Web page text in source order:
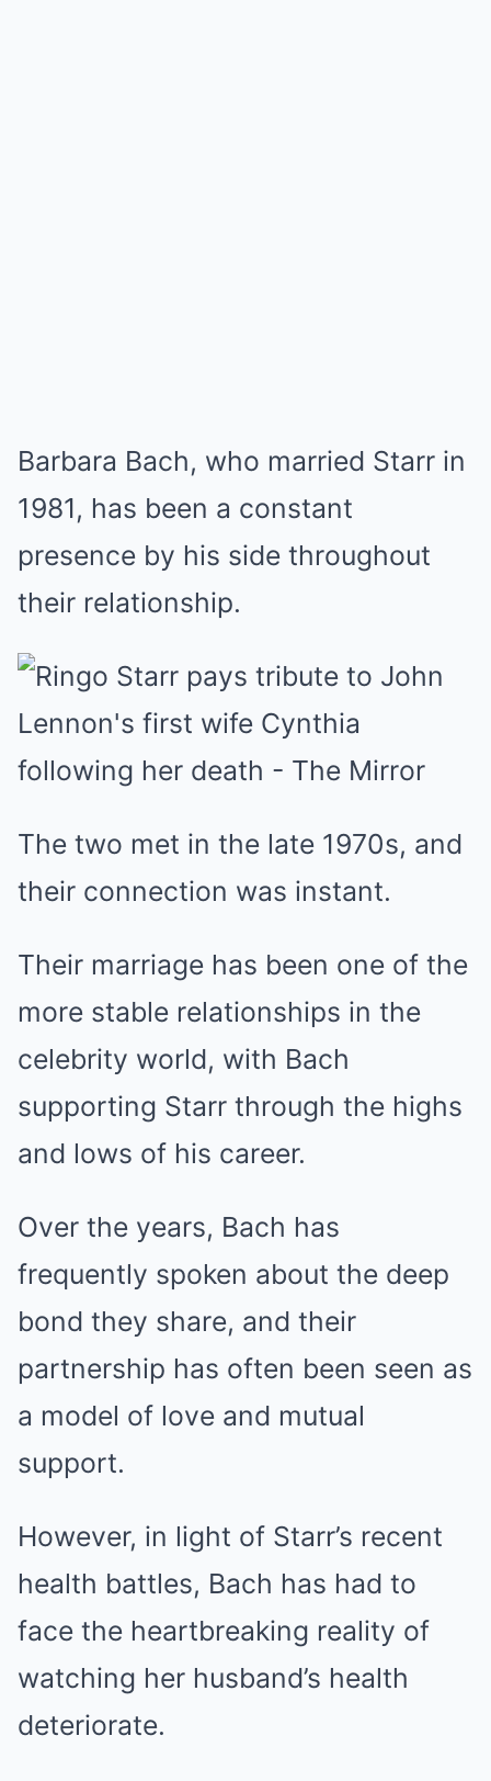
Barbara Bach, who married Starr in
1981, has been a constant
presence by his side throughout
their relationship.
The two met in the late 1970s, and
their connection was instant.
Their marriage has been one of the
more stable relationships in the
celebrity world, with Bach
supporting Starr through the highs
and lows of his career.
Over the years, Bach has
frequently spoken about the deep
bond they share, and their
partnership has often been seen as
a model of love and mutual
support.
However, in light of Starr’s recent
health battles, Bach has had to
face the heartbreaking reality of
watching her husband’s health
deteriorate.